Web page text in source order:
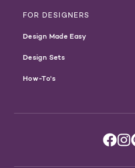
FOR DESIGNERS
Design Made Easy
Design Sets
How-To's